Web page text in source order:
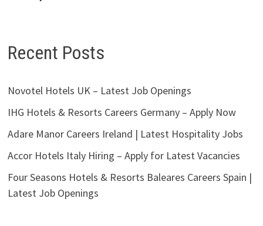
Recent Posts
Novotel Hotels UK – Latest Job Openings
IHG Hotels & Resorts Careers Germany – Apply Now
Adare Manor Careers Ireland | Latest Hospitality Jobs
Accor Hotels Italy Hiring – Apply for Latest Vacancies
Four Seasons Hotels & Resorts Baleares Careers Spain |
Latest Job Openings